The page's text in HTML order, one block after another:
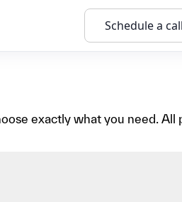
Schedule a call
exactly what you need. All